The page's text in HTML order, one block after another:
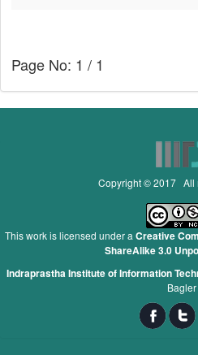
Page No: 1 / 1
Copyright © 2017 All
This work is licensed under a Creative
ShareAlike 3.0
Indraprastha Institute of Information
Bagler